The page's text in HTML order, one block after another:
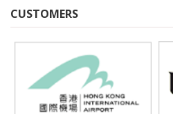
CUSTOMERS